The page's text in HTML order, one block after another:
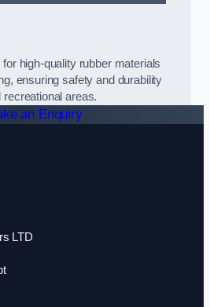
high-quality rubber materials
ensuring safety and durability
areas.
an Enquiry
LTD